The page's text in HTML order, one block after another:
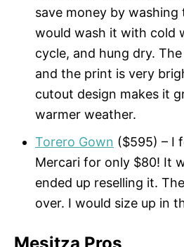
save money by washing
would wash it with cold
cycle, and hung dry.
and the print is very
cutout design makes it
warmer weather.
Torero Gown ($595) – I
Mercari for only $80! It
ended up reselling it.
over. I would size up in